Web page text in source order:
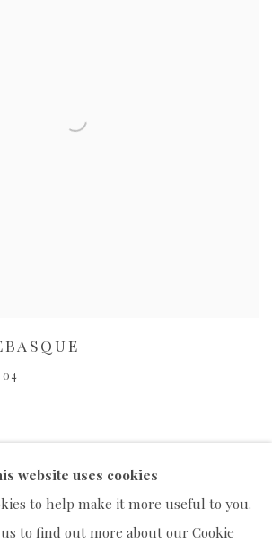
website uses cookies
to help make it more useful to you.
to find out more about our Cookie